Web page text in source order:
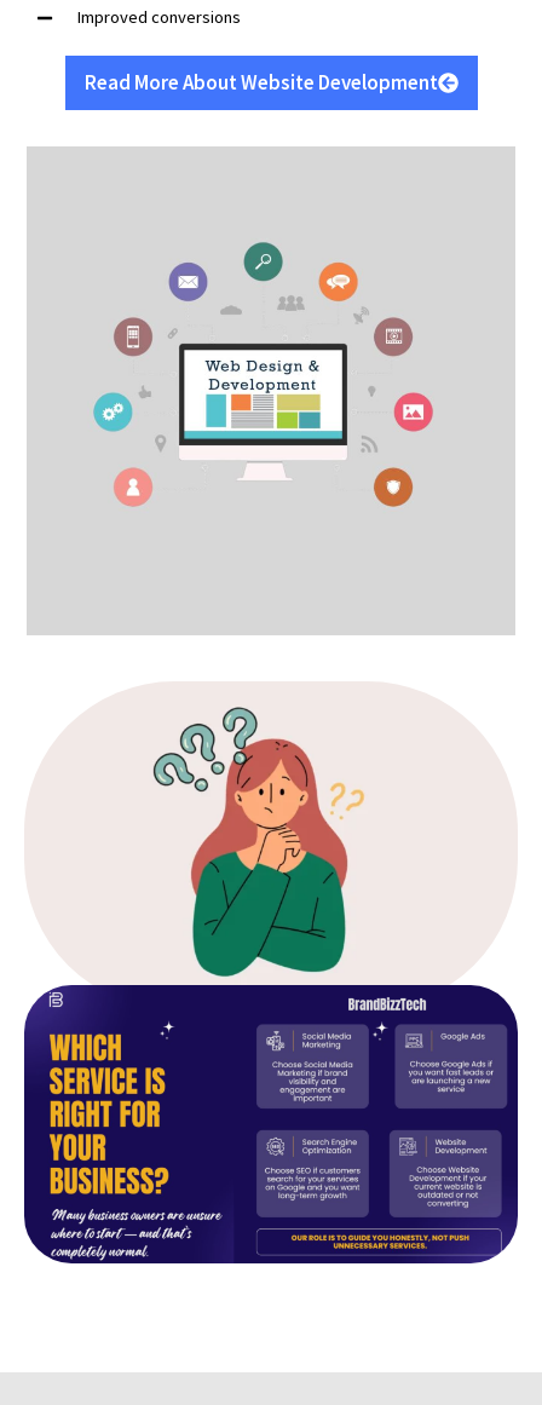
Improved conversions
Read More About Website Development